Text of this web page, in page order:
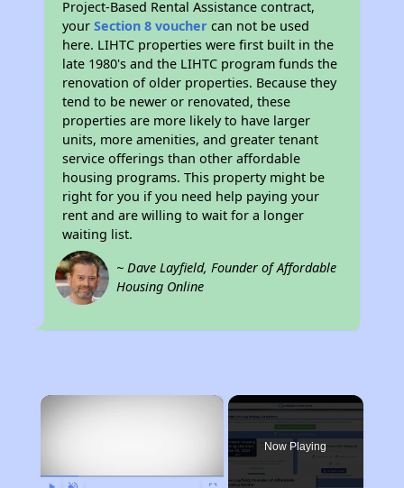
Project-Based Rental Assistance contract,
yourSection 8 voucher can not be used
here. LIHTC properties were first built in the
late 1980's and the LIHTC program funds the
renovation of older properties. Because they
tend to be newer or renovated, these
properties are more likely to have larger
units, more amenities, and greater tenant
service offerings than other affordable
housing programs. This property might be
right for you if you need help paying your
rent and are willing to wait for a longer
waiting list.
~ Dave Layfield, Founder of Affordable
Housing Online
×
Now Playing